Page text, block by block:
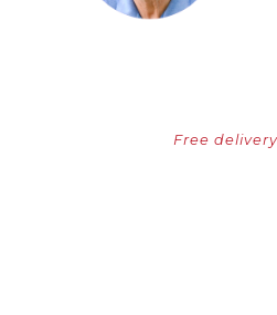
Free